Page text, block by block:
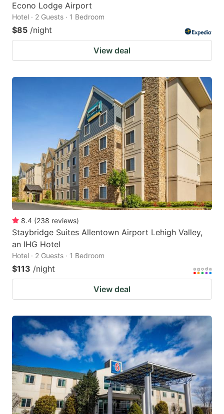
Econo Lodge Airport
Hotel · 2 Guests · 1 Bedroom
$85 /night
View deal
8.4 (238 reviews)
Staybridge Suites Allentown Airport Lehigh Valley,
an IHG Hotel
Hotel · 2 Guests · 1 Bedroom
$113 /night
View deal